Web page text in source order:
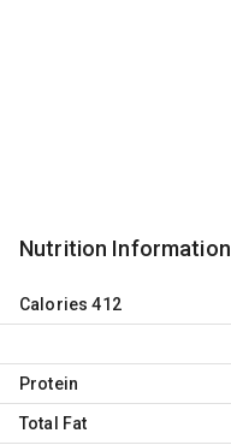
Nutrition Information
Calories 412
Protein
Total Fat